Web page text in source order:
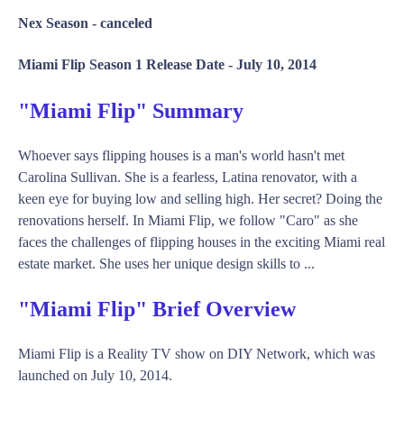
Nex Season - canceled
Miami Flip Season 1 Release Date - July 10, 2014
"Miami Flip" Summary
Whoever says flipping houses is a man's world hasn't met
Carolina Sullivan. She is a fearless, Latina renovator, with a
keen eye for buying low and selling high. Her secret? Doing the
renovations herself. In Miami Flip, we follow "Caro" as she
faces the challenges of flipping houses in the exciting Miami real
estate market. She uses her unique design skills to ...
"Miami Flip" Brief Overview
Miami Flip is a Reality TV show on DIY Network, which was
launched on July 10, 2014.